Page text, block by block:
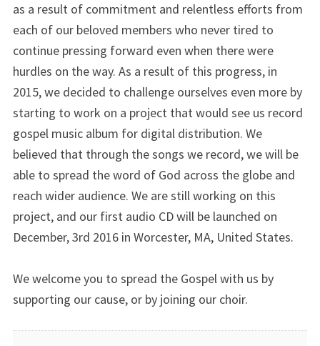
as a result of commitment and relentless efforts from
each of our beloved members who never tired to
continue pressing forward even when there were
hurdles on the way. As a result of this progress, in
2015, we decided to challenge ourselves even more by
starting to work on a project that would see us record
gospel music album for digital distribution. We
believed that through the songs we record, we will be
able to spread the word of God across the globe and
reach wider audience. We are still working on this
project, and our first audio CD will be launched on
December, 3rd 2016 in Worcester, MA, United States.
We welcome you to spread the Gospel with us by
supporting our cause, or by joining our choir.